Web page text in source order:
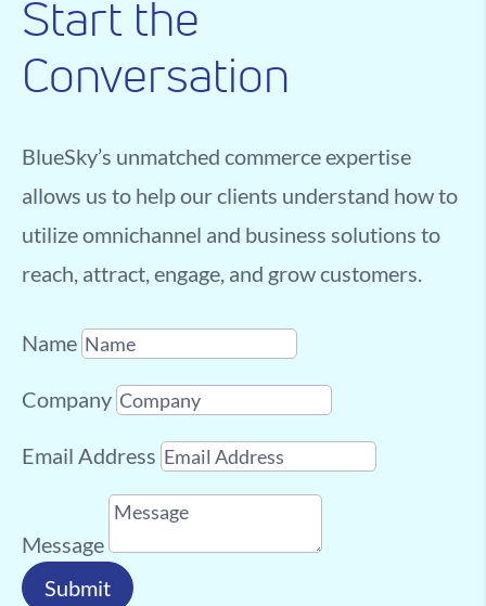
Start the
Conversation
BlueSky’s unmatched commerce expertise
allows us to help our clients understand how to
utilize omnichannel and business solutions to
reach, attract, engage, and grow customers.
Name
Company
Email Address
Message
Submit